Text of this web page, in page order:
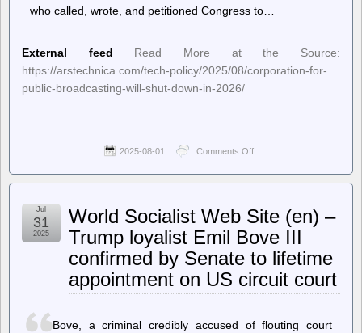
who called, wrote, and petitioned Congress to…
External feed
Read More at the Source:
https://arstechnica.com/tech-policy/2025/08/corporation-for-
public-broadcasting-will-shut-down-in-2026/
2025-08-01 Comments Off
Technica
Corporation
Public
Broadcasting:
1967–
2026
World Socialist Web Site (en) –
Trump loyalist Emil Bove III
confirmed by Senate to lifetime
appointment on US circuit court
Jul
31
2025
Bove, a criminal credibly accused of flouting court